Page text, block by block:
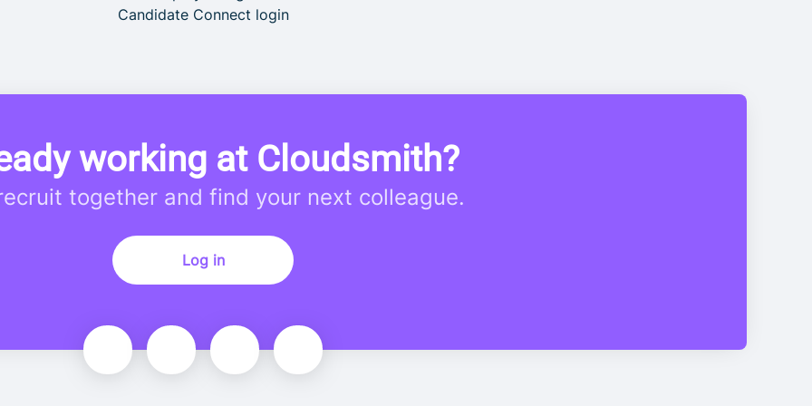
Candidate Connect login
working at Cloudsmith?
together and find your next colleague.
Log in